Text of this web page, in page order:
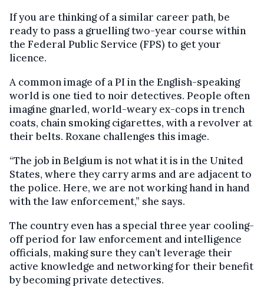
If you are thinking of a similar career path, be
ready to pass a gruelling two-year course within
the Federal Public Service (FPS) to get your
licence.
A common image of a PI in the English-speaking
world is one tied to noir detectives. People often
imagine gnarled, world-weary ex-cops in trench
coats, chain smoking cigarettes, with a revolver at
their belts. Roxane challenges this image.
“The job in Belgium is not what it is in the United
States, where they carry arms and are adjacent to
the police. Here, we are not working hand in hand
with the law enforcement,” she says.
The country even has a special three year cooling-
off period for law enforcement and intelligence
officials, making sure they can’t leverage their
active knowledge and networking for their benefit
by becoming private detectives.